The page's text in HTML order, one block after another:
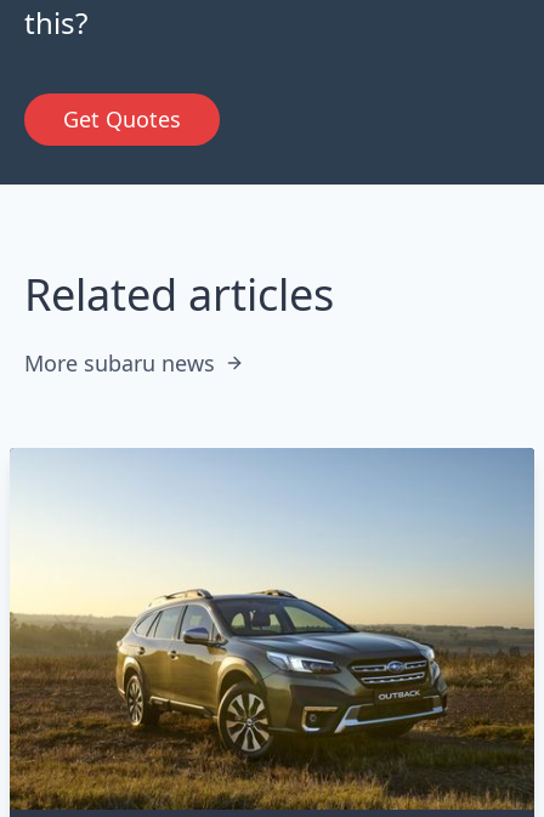
this?
Get Quotes
Related articles
More subaru news